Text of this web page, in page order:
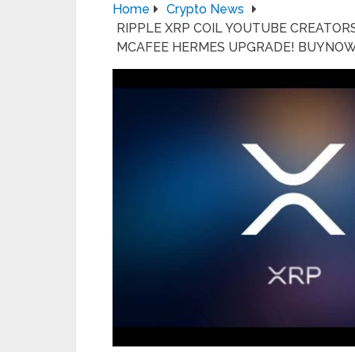
Home
Crypto News
RIPPLE XRP COIL YOUTUBE
MCAFEE HERMES UPGRADE!